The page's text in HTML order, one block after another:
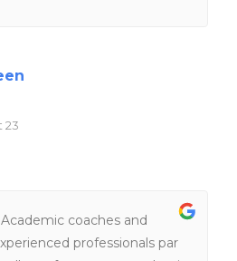
23
Academic coaches and
professionals par